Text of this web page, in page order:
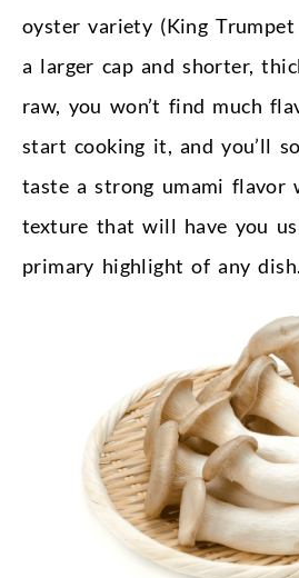
oyster variety (King
a larger cap and shorter,
raw, you won’t find much
start cooking it, and you’ll
taste a strong umami flavor
texture that will have you
primary highlight of any dish.